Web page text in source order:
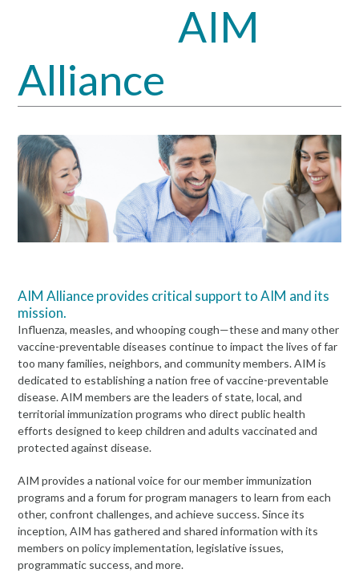
menu
menu
AIM
Alliance
AIM Alliance provides critical support to AIM and its
mission.
Influenza, measles, and whooping cough—these and many other
vaccine-preventable diseases continue to impact the lives of far
too many families, neighbors, and community members. AIM is
dedicated to establishing a nation free of vaccine-preventable
disease. AIM members are the leaders of state, local, and
territorial immunization programs who direct public health
efforts designed to keep children and adults vaccinated and
protected against disease.
AIM provides a national voice for our member immunization
programs and a forum for program managers to learn from each
other, confront challenges, and achieve success. Since its
inception, AIM has gathered and shared information with its
members on policy implementation, legislative issues,
programmatic success, and more.